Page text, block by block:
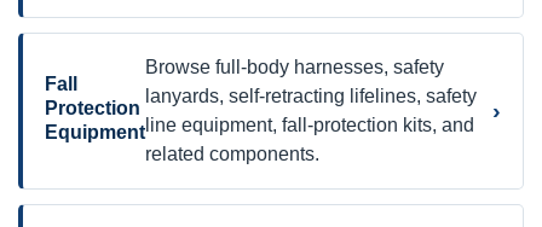
Fall
Protection
Equipment
Browse full-body harnesses, safety
lanyards, self-retracting lifelines, safety
line equipment, fall-protection kits, and
related components.
›